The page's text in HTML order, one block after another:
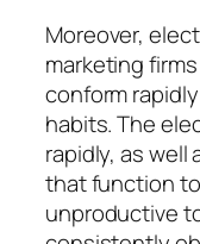
Moreover,
marketing
conform
habits. The
rapidly, as
that function
unproductive